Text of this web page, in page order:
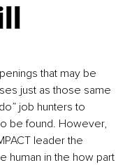
that may be
just as those same
job hunters to
be found. However,
leader the
in the how part